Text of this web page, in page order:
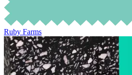
Ruby Farms